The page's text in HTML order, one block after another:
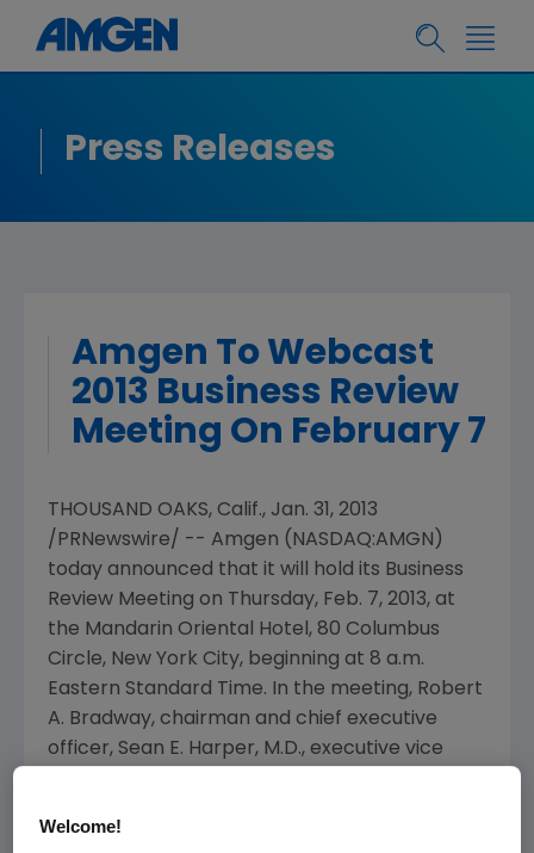
Press Releases
Amgen To Webcast
2013 Business Review
Meeting On February 7
THOUSAND OAKS, Calif., Jan. 31, 2013
/PRNewswire/ -- Amgen (NASDAQ:AMGN)
today announced that it will hold its Business
Review Meeting on Thursday, Feb. 7, 2013, at
the Mandarin Oriental Hotel , 80 Columbus
Circle, New York City, beginning at 8 a.m.
Eastern Standard Time. In the meeting, Robert
A. Bradway, chairman and chief executive
officer, Sean E. Harper, M.D., executive vice
Global Commercial Operations, and
Welcome!